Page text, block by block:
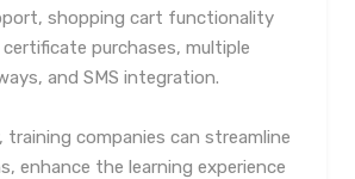
shopping cart functionality
purchases, multiple
and SMS integration.
training companies can streamline
enhance the learning experience